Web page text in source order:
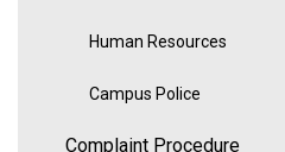
Human Resources
Campus Police
Complaint Procedure